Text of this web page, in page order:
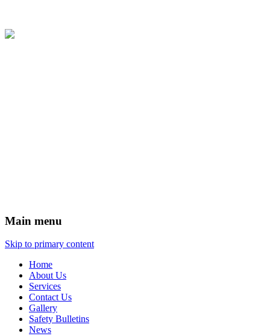
Main menu
Skip to primary content
Home
About Us
Services
Contact Us
Gallery
Safety Bulletins
News